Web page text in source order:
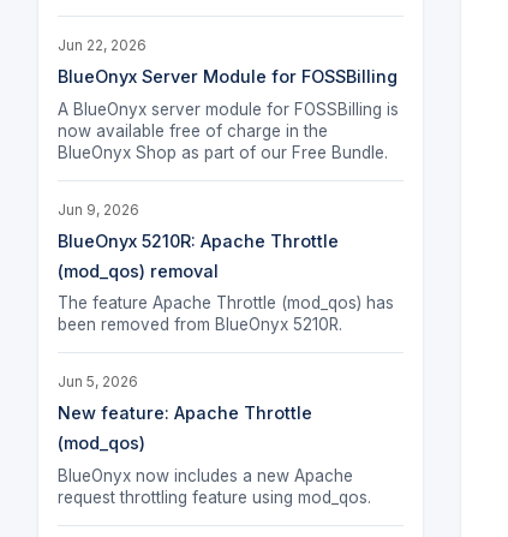
Jun 22, 2026
BlueOnyx Server Module for FOSSBilling
A BlueOnyx server module for FOSSBilling is
now available free of charge in the
BlueOnyx Shop as part of our Free Bundle.
Jun 9, 2026
BlueOnyx 5210R: Apache Throttle
(mod_qos) removal
The feature Apache Throttle (mod_qos) has
been removed from BlueOnyx 5210R.
Jun 5, 2026
New feature: Apache Throttle
(mod_qos)
BlueOnyx now includes a new Apache
request throttling feature using mod_qos.